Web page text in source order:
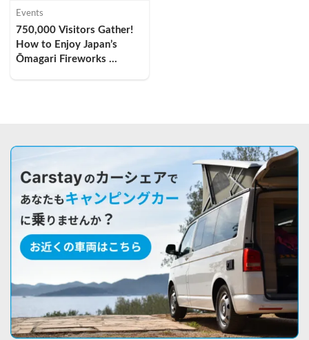
Events
750,000 Visitors Gather!
How to Enjoy Japan’s
Ōmagari Fireworks